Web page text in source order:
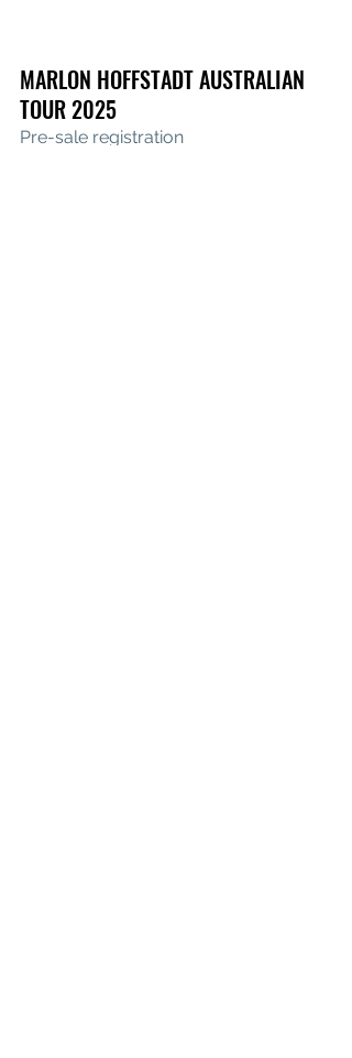
MARLON HOFFSTADT AUSTRALIAN
TOUR 2025
Pre-sale registration